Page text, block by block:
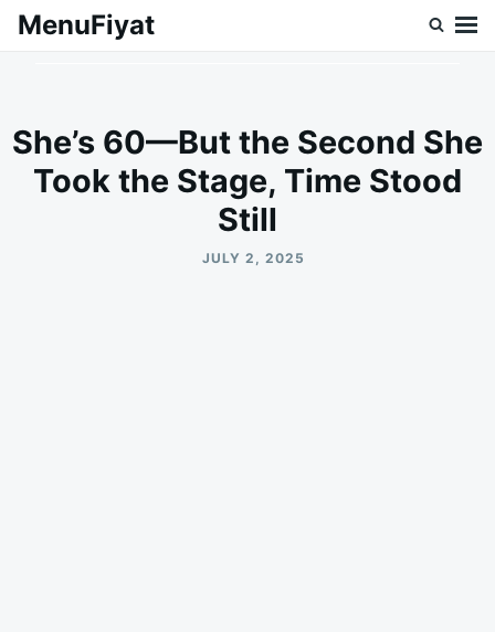
SkipSearch
MenuFiyat
She’s 60—But the Second She
Took the Stage, Time Stood
Still
JULY 2, 2025